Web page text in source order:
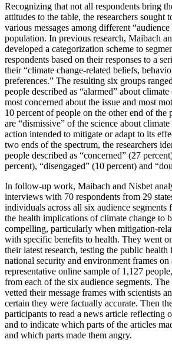
Recognizing that not all respondents bring
attitudes to the table, the researchers sought
various messages among different
population. In previous research, Maibach
developed a categorization scheme to
respondents based on their responses to a
their “climate change-related beliefs,
preferences.” The resulting six groups
people described as “alarmed” about
most concerned about the issue and most
10 percent of people on the other end of
are “dismissive” of the science about
action intended to mitigate or adapt to its
two ends of the spectrum, the researchers
people described as “concerned” (27
percent), “disengaged” (10 percent) and
In follow-up work, Maibach and Nisbet
interviews with 70 respondents from 29
individuals across all six audience
the health implications of climate change to
compelling, particularly when mitigation-
with specific benefits to health. They went
their latest research, testing the public health
national security and environment frames
representative online sample of 1,127
from each of the six audience segments.
vetted their message frames with scientists
certain they were factually accurate. Then
participants to read a news article reflecting
and to indicate which parts of the articles
and which parts made them angry.